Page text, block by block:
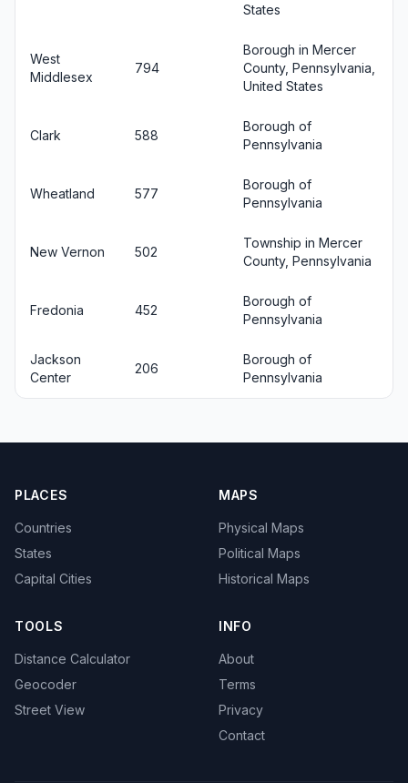
States
West
Middlesex
794
Borough in Mercer
County, Pennsylvania,
United States
Clark 588
Borough of
Pennsylvania
Wheatland 577
Borough of
Pennsylvania
New Vernon 502
Township in Mercer
County, Pennsylvania
Fredonia 452
Borough of
Pennsylvania
Jackson
Center
206
Borough of
Pennsylvania
PLACES
Countries
States
Capital Cities
MAPS
Physical Maps
Political Maps
Historical Maps
TOOLS
Distance Calculator
Geocoder
Street View
INFO
About
Terms
Privacy
Contact